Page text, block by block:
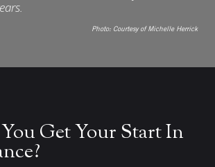
Photo: Courtesy of Michelle Herrick
Get Your Start In